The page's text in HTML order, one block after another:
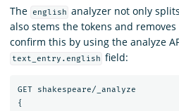
The english analyzer not only
also stems the tokens and
confirm this by using the analyze
text_entry.english field:
GET
shakespeare/_analyze
{